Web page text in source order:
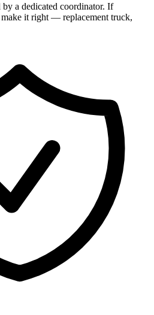
a dedicated coordinator. If
it right — replacement truck,